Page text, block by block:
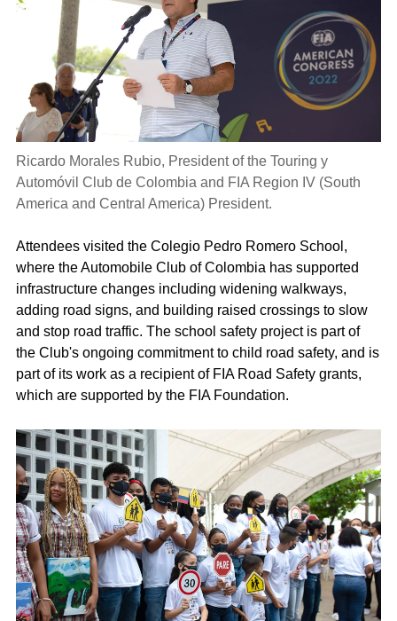
Ricardo Morales Rubio, President of the Touring y
Automóvil Club de Colombia and FIA Region IV (South
America and Central America) President.
Attendees visited the Colegio Pedro Romero School,
where the Automobile Club of Colombia has supported
infrastructure changes including widening walkways,
adding road signs, and building raised crossings to slow
and stop road traffic. The school safety project is part of
the Club's ongoing commitment to child road safety, and is
part of its work as a recipient of FIA Road Safety grants,
which are supported by the FIA Foundation.